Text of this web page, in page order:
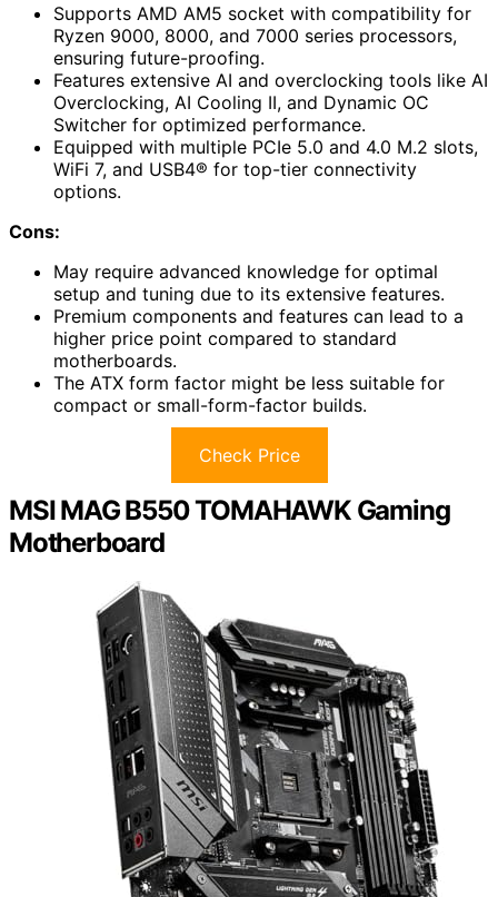
Supports AMD AM5 socket with compatibility for
Ryzen 9000, 8000, and 7000 series processors,
ensuring future-proofing.
Features extensive AI and overclocking tools like AI
Overclocking, AI Cooling II, and Dynamic OC
Switcher for optimized performance.
Equipped with multiple PCIe 5.0 and 4.0 M.2 slots,
WiFi 7, and USB4® for top-tier connectivity
options.
Cons:
May require advanced knowledge for optimal
setup and tuning due to its extensive features.
Premium components and features can lead to a
higher price point compared to standard
motherboards.
The ATX form factor might be less suitable for
compact or small-form-factor builds.
Check Price
MSI MAG B550 TOMAHAWK Gaming
Motherboard